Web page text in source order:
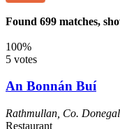
Found 699 matches,
100%
5 votes
An Bonnán Buí
Rathmullan Co. Donegal
Restaurant